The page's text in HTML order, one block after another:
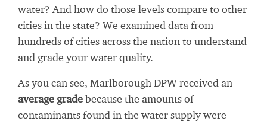
water? And how do those levels compare to other
cities in the state? We examined data from
hundreds of cities across the nation to understand
and grade your water quality.
As you can see, Marlborough DPW received an
average gradebecause the amounts of
contaminants found in the water supply were